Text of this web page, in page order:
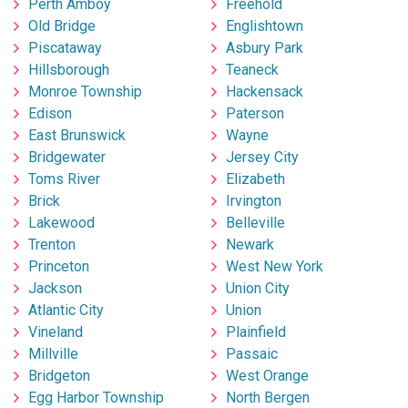
Perth Amboy
Old Bridge
Piscataway
Hillsborough
Monroe Township
Edison
East Brunswick
Bridgewater
Toms River
Brick
Lakewood
Trenton
Princeton
Jackson
Atlantic City
Vineland
Millville
Bridgeton
Egg Harbor Township
Freehold
Englishtown
Asbury Park
Teaneck
Hackensack
Paterson
Wayne
Jersey City
Elizabeth
Irvington
Belleville
Newark
West New York
Union City
Union
Plainfield
Passaic
West Orange
North Bergen